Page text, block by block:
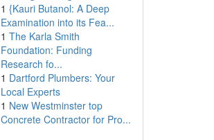
1 {Kauri Butanol: A Deep
Examination into its Fea...
1 The Karla Smith
Foundation: Funding
Research fo...
1 Dartford Plumbers: Your
Local Experts
1 New Westminster top
Concrete Contractor for Pro...